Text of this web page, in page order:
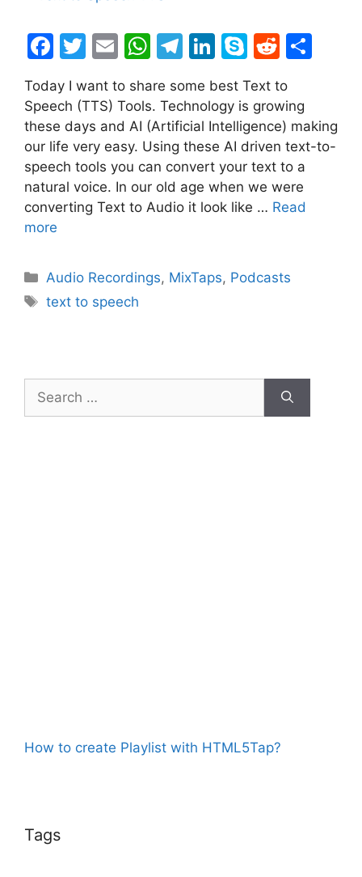
F
c
e
b
o
o
k
T
itt
er
E
m
ai
l
W
at
s
A
p
p
T
e
gr
a
m
Li
k
e
dI
n
S
k
y
p
e
R
d
di
t
e
Today I want to share some best Text to
Speech (TTS) Tools. Technology is growing
these days and AI (Artificial Intelligence) making
our life very easy. Using these AI driven text-to-
speech tools you can convert your text to a
natural voice. In our old age when we were
converting Text to Audio it look like … Read
more
Categories
Audio Recordings, MixTaps, Podcasts
Tags
text to speech
Search
for:
How to create Playlist with HTML5Tap?
Tags